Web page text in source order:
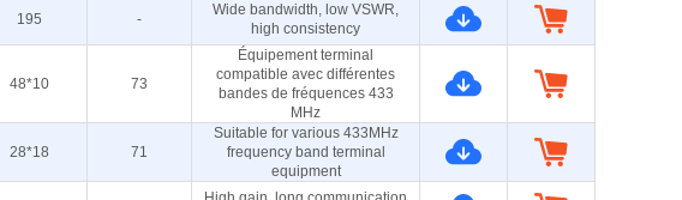
195 -
Wide bandwidth, low VSWR,
high consistency
48*10 73
Équipement terminal
compatible avec différentes
bandes de fréquences 433
MHz
28*18 71
Suitable for various 433MHz
frequency band terminal
equipment